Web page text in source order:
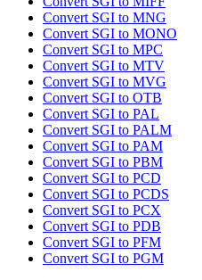
Convert SGI to MNG
Convert SGI to MONO
Convert SGI to MPC
Convert SGI to MTV
Convert SGI to MVG
Convert SGI to OTB
Convert SGI to PAL
Convert SGI to PALM
Convert SGI to PAM
Convert SGI to PBM
Convert SGI to PCD
Convert SGI to PCDS
Convert SGI to PCX
Convert SGI to PDB
Convert SGI to PFM
Convert SGI to PGM